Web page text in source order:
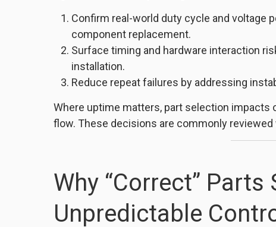
Confirm real-world duty cycle and voltage
component replacement.
Surface timing and hardware interaction
installation.
Reduce repeat failures by addressing
Where uptime matters, part selection impacts
flow. These decisions are commonly
Why “Correct” Parts
Unpredictable